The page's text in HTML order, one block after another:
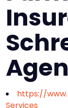
https://
Services